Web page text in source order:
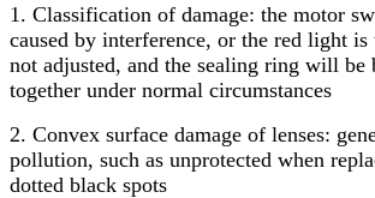
1. Classification of damage: the motor
caused by interference, or the red light is
not adjusted, and the sealing ring will be
together under normal circumstances
2. Convex surface damage of lenses:
pollution, such as unprotected when
dotted black spots